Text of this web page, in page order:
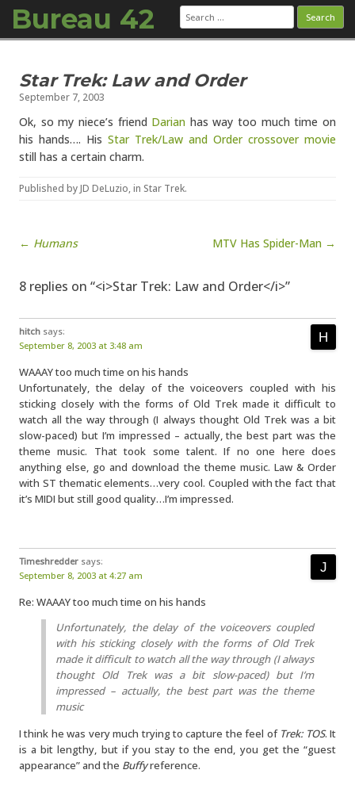
Bureau 42 Search
for:
Star Trek: Law and Order
September 7, 2003
Ok, so my niece’s friend Darian has way too much time on
his hands…. His Star Trek/Law and Order crossover movie
still has a certain charm.
Published byJD DeLuzio, in Star Trek.
Post navigation
← Humans MTV Has Spider-Man →
8 replies on “<i>Star Trek: Law and Order</i>”
hitch says:
September 8, 2003 at 3:48 am
WAAAY too much time on his hands
Unfortunately, the delay of the voiceovers coupled with his
sticking closely with the forms of Old Trek made it difficult to
watch all the way through (I always thought Old Trek was a bit
slow-paced) but I’m impressed – actually, the best part was the
theme music. That took some talent. If no one here does
anything else, go and download the theme music. Law & Order
with ST thematic elements…very cool. Coupled with the fact that
it’s MIDI but still good quality…I’m impressed.
Timeshredder says:
September 8, 2003 at 4:27 am
Re: WAAAY too much time on his hands
Unfortunately, the delay of the voiceovers coupled
with his sticking closely with the forms of Old Trek
made it difficult to watch all the way through (I always
thought Old Trek was a bit slow-paced) but I’m
impressed – actually, the best part was the theme
music
I think he was very much trying to capture the feel of Trek: TOS. It
is a bit lengthy, but if you stay to the end, you get the “guest
appearance” and the Buffyreference.